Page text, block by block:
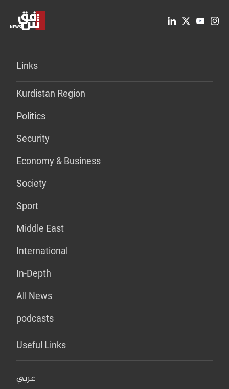
Links
Kurdistan Region
Politics
Security
Economy & Business
Society
Sport
Middle East
International
In-Depth
All News
podcasts
Useful Links
عربي